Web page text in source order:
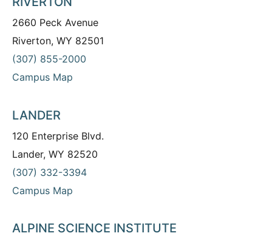
2660 Peck Avenue
Riverton, WY 82501
(307) 855-2000
Campus Map
LANDER
120 Enterprise Blvd.
Lander, WY 82520
(307) 332-3394
Campus Map
ALPINE SCIENCE INSTITUTE